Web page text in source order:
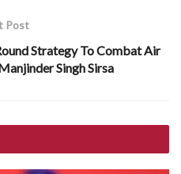
Post
Strategy To Combat Air
Singh Sirsa